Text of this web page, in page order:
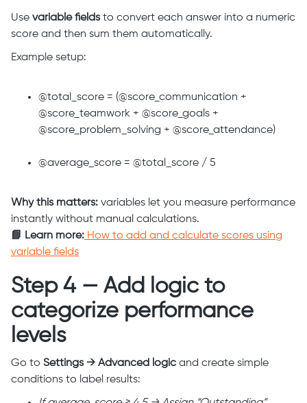
Use variable fieldsto convert each answer into a numeric
score and then sum them automatically.
Example setup:
@total_score = (@score_communication +
@score_teamwork + @score_goals +
@score_problem_solving + @score_attendance)
@average_score = @total_score / 5
Why this matters: variables let you measure performance
instantly without manual calculations.
📘 Learn more: How to add and calculate scores using
variable fields
Step 4 — Add logic to
categorize performance
levels
Go to Settings → Advanced logic and create simple
conditions to label results: